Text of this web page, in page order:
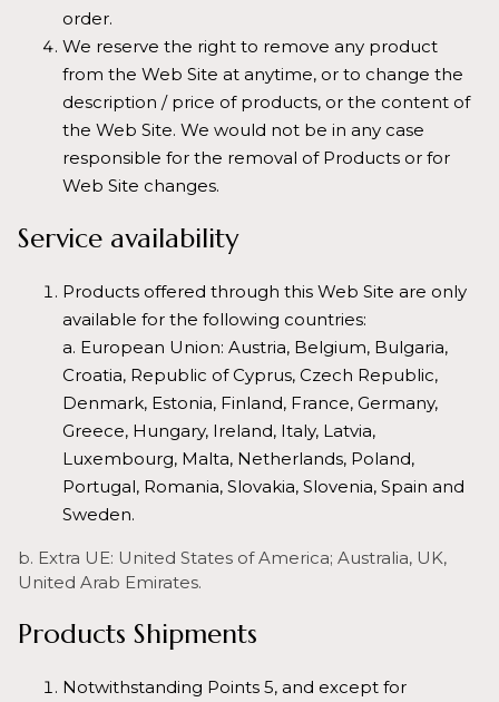
order.
We reserve the right to remove any product
from the Web Site at anytime, or to change the
description / price of products, or the content of
the Web Site. We would not be in any case
responsible for the removal of Products or for
Web Site changes.
Service availability
Products offered through this Web Site are only
available for the following countries:
a. European Union: Austria, Belgium, Bulgaria,
Croatia, Republic of Cyprus, Czech Republic,
Denmark, Estonia, Finland, France, Germany,
Greece, Hungary, Ireland, Italy, Latvia,
Luxembourg, Malta, Netherlands, Poland,
Portugal, Romania, Slovakia, Slovenia, Spain and
Sweden.
b. Extra UE: United States of America; Australia, UK,
United Arab Emirates.
Products Shipments
Notwithstanding Points 5, and except for